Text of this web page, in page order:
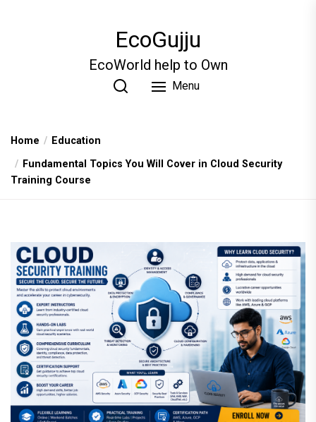
EcoGujju
EcoWorld help to Own
Menu
Home
Education
Fundamental Topics You Will Cover in Cloud Security
Training Course